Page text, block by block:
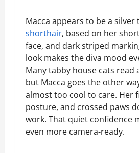
Macca appears to be a silver
shorthair, based on her
face, and dark striped
look makes the diva mood
Many tabby house cats read
but Macca goes the other
almost too cool to care. Her
posture, and crossed paws
work. That quiet confidence
even more camera-ready.